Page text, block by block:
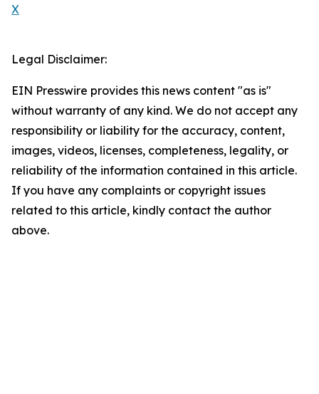
X
Legal Disclaimer:
EIN Presswire provides this news content "as is"
without warranty of any kind. We do not accept any
responsibility or liability for the accuracy, content,
images, videos, licenses, completeness, legality, or
reliability of the information contained in this article.
If you have any complaints or copyright issues
related to this article, kindly contact the author
above.